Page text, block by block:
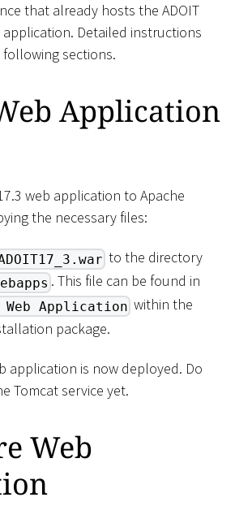
that already hosts the ADOIT
application. Detailed instructions
sections.
Application
web application to Apache
the necessary files:
to the directory
. This file can be found in
Web Application within the
package.
application is now deployed. Do
Tomcat service yet.
Web